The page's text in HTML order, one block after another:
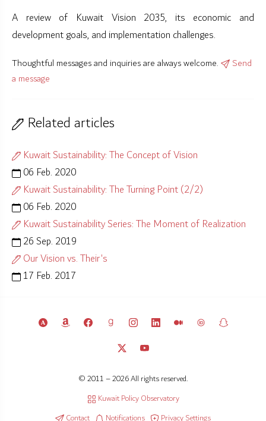
A review of Kuwait Vision 2035, its economic and
development goals, and implementation challenges.
Thoughtful messages and inquiries are always welcome.
Send
a message
Related articles
Kuwait Sustainability: The Concept of Vision
06 Feb. 2020
Kuwait Sustainability: The Turning Point (2/2)
06 Feb. 2020
Kuwait Sustainability Series: The Moment of Realization
26 Sep. 2019
Our Vision vs. Their's
17 Feb. 2017
© 2011 – 2026 All rights reserved.
Kuwait Policy Observatory